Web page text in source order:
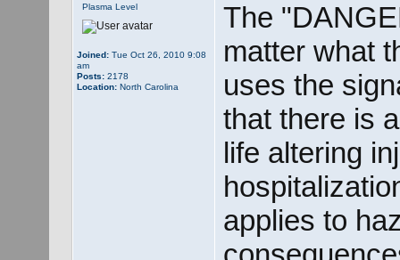
Plasma Level
Joined:Tue Oct 26, 2010 9:08
am
Posts:2178
Location:North Carolina
The
matter what
uses the
that there is
life altering
applies to